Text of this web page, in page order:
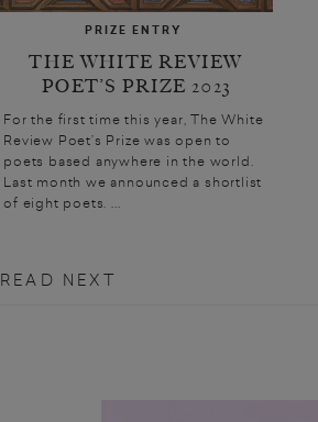
PRIZE ENTRY
THE WHITE REVIEW
POET’S PRIZE 2023
For the first time this year, The White
Review Poet’s Prize was open to
poets based anywhere in the world.
Last month we announced a shortlist
of eight poets. ...
READ NEXT